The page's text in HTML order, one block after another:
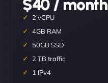
$40 / month
2 vCPU
4GB RAM
50GB SSD
2 TB traffic
1 IPv4